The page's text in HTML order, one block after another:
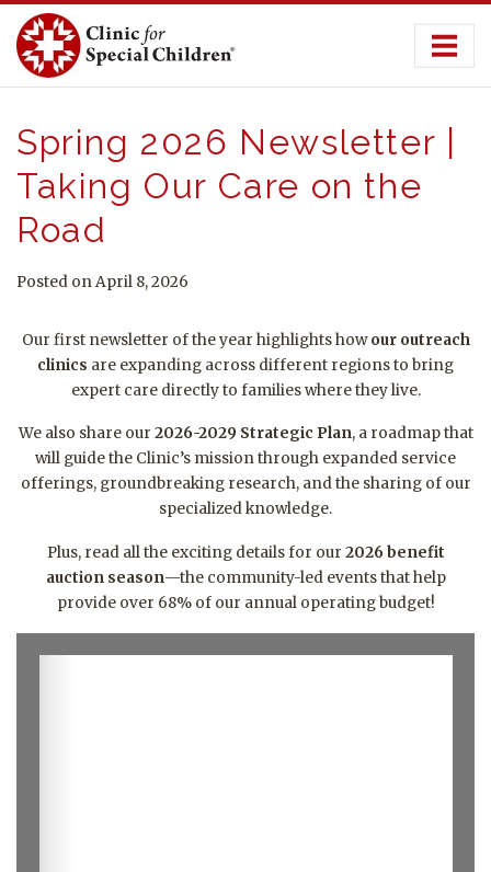
Skip
content
Spring 2026 Newsletter |
Taking Our Care on the
Road
Posted on April 8, 2026
Our first newsletter of the year highlights howour outreach
clinics are expanding across different regions to bring
expert care directly to families where they live.
We also share our 2026-2029 Strategic Plan, a roadmap that
will guide the Clinic’s mission through expanded service
offerings, groundbreaking research, and the sharing of our
specialized knowledge.
Plus, read all the exciting details for our 2026 benefit
auction season—the community-led events that help
provide over 68% of our annual operating budget!